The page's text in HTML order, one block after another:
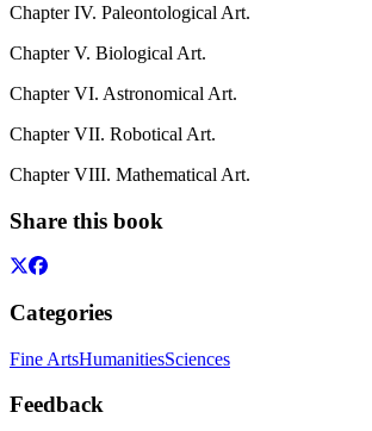
Chapter IV. Paleontological Art.
Chapter V. Biological Art.
Chapter VI. Astronomical Art.
Chapter VII. Robotical Art.
Chapter VIII. Mathematical Art.
Share this book
Categories
Fine ArtsHumanitiesSciences
Feedback